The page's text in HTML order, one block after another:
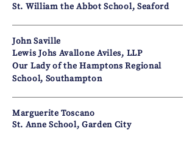
St. William the Abbot School, Seaford
John Saville
Lewis Johs Avallone Aviles, LLP
Our Lady of the Hamptons Regional
School, Southampton
Marguerite Toscano
St. Anne School, Garden City